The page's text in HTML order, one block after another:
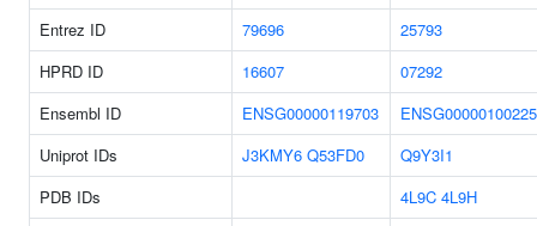
Entrez ID
79696
25793
HPRD ID
16607
07292
Ensembl ID
ENSG00000119703
ENSG00000100225
Uniprot IDs
J3KMY6 Q53FD0
Q9Y3I1
PDB IDs
4L9C 4L9H